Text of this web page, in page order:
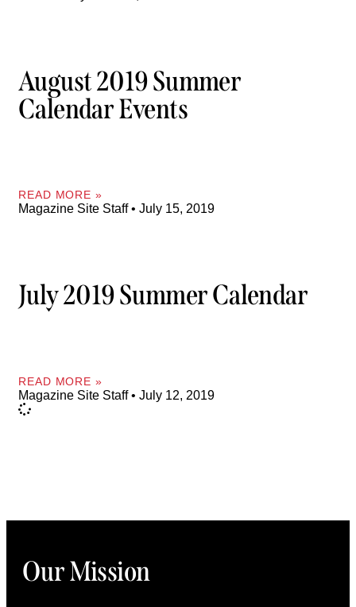
August 2019 Summer
Calendar Events
READ MORE »
Magazine Site Staff July 15, 2019
July 2019 Summer Calendar
READ MORE »
Magazine Site Staff July 12, 2019
Our Mission